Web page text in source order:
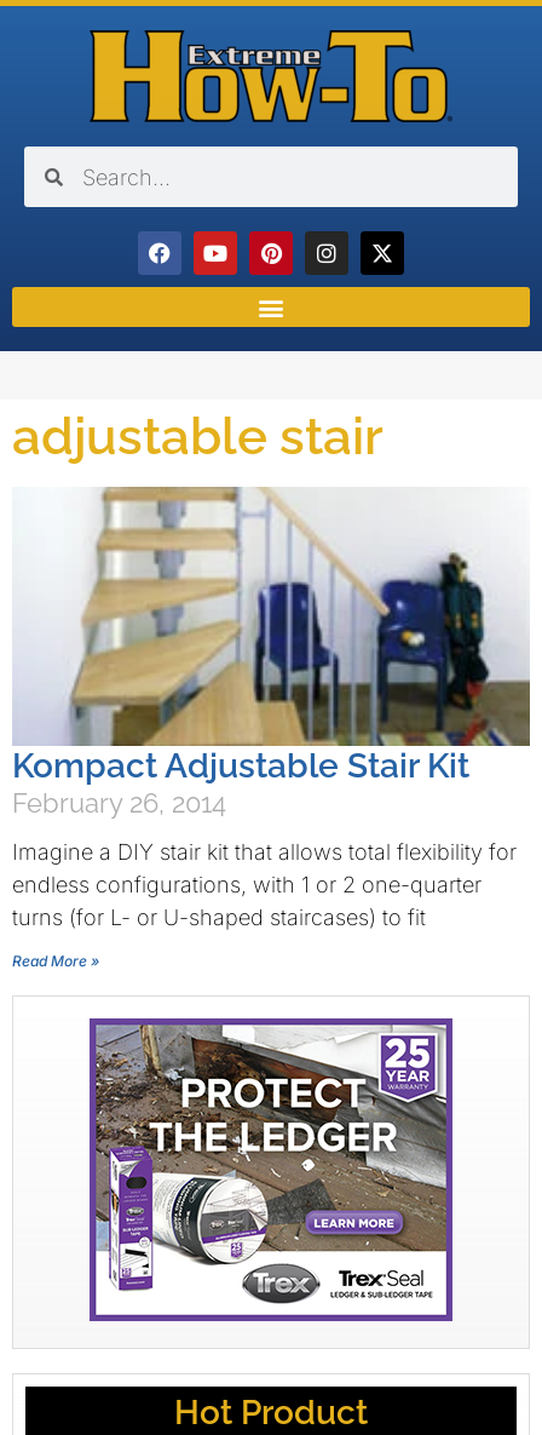
adjustable stair
Kompact Adjustable Stair Kit
February 26, 2014
Imagine a DIY stair kit that allows total flexibility for
endless configurations, with 1 or 2 one-quarter
turns (for L- or U-shaped staircases) to fit
Read More »
Hot Product